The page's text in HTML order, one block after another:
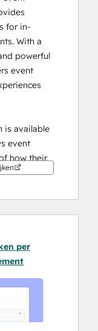
for in-
With a
powerful
event
is available
event
how their
Marketing
to see
You can
data
an
and
better
per